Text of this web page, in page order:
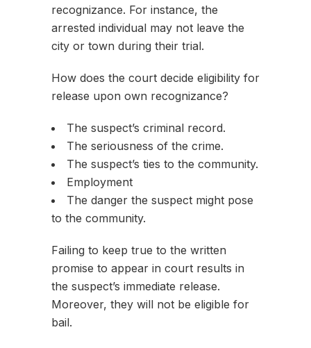
recognizance. For instance, the
arrested individual may not leave the
city or town during their trial.
How does the court decide eligibility for
release upon own recognizance?
The suspect’s criminal record.
The seriousness of the crime.
The suspect’s ties to the community.
Employment
The danger the suspect might pose
to the community.
Failing to keep true to the written
promise to appear in court results in
the suspect’s immediate release.
Moreover, they will not be eligible for
bail.